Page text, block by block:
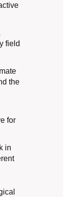
field
the
for
in